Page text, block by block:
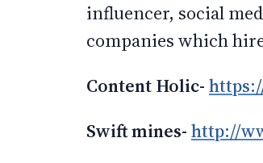
influencer, social
companies which
Content Holic-
Swift mines- http://